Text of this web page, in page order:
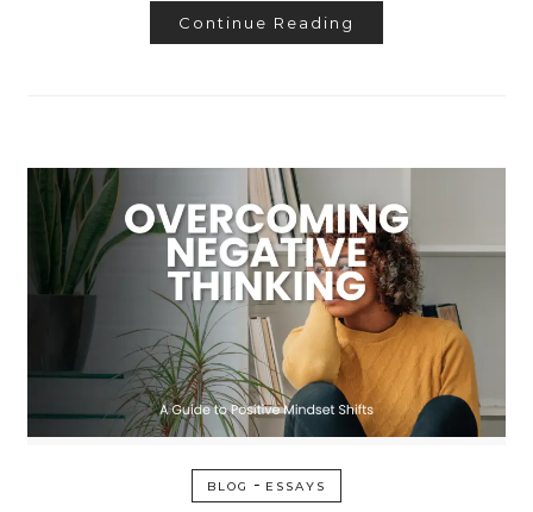
Continue Reading
BLOG - ESSAYS